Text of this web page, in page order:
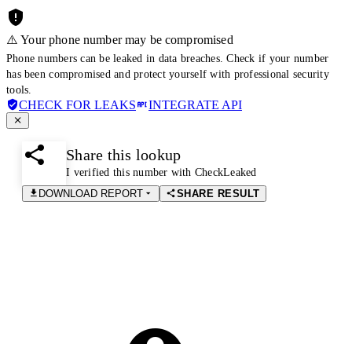
⚠️ Your phone number may be compromised
Phone numbers can be leaked in data breaches. Check if your number
has been compromised and protect yourself with professional security
tools.
CHECK FOR LEAKS INTEGRATE API
Share this lookup
I verified this number with CheckLeaked
DOWNLOAD REPORT
SHARE RESULT